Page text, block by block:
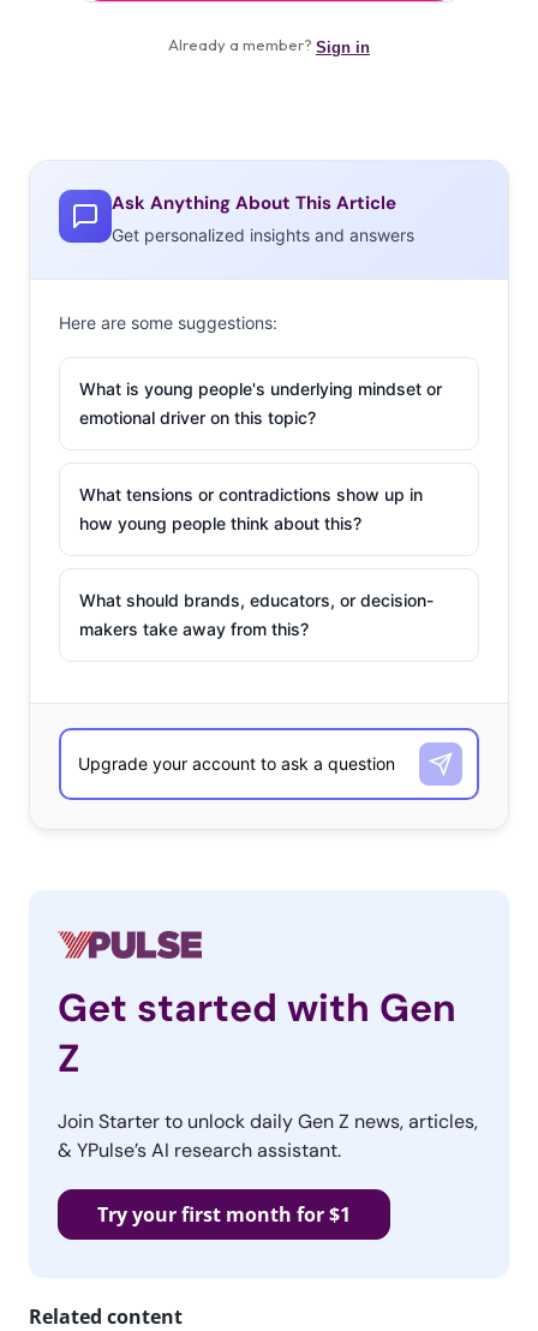
Ask Anything About This Article
Get personalized insights and answers
Here are some suggestions:
What is young people's underlying mindset or
emotional driver on this topic?
What tensions or contradictions show up in
how young people think about this?
What should brands, educators, or decision-
makers take away from this?
Get started with Gen
Z
Join Starter to unlock daily Gen Z news, articles,
& YPulse’s AI research assistant.
Try your first month for $1
Related content